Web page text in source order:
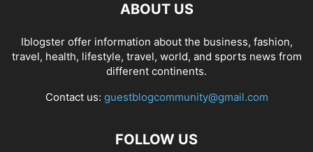
ABOUT US
Iblogster offer information about the business, fashion,
travel, health, lifestyle, travel, world, and sports news from
different continents.
Contact us: guestblogcommunity@gmail.com
FOLLOW US